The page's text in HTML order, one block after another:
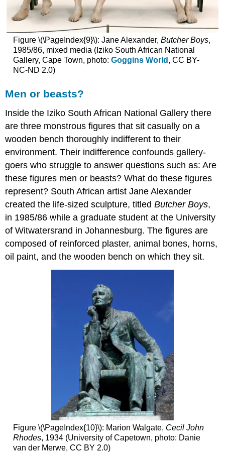
Figure \(\PageIndex{9}\): Jane Alexander, Butcher Boys,
1985/86, mixed media (Iziko South African National
Gallery, Cape Town, photo: Goggins World , CC BY-
NC-ND 2.0)
Men or beasts?
Inside the Iziko South African National Gallery there
are three monstrous figures that sit casually on a
wooden bench thoroughly indifferent to their
environment. Their indifference confounds gallery-
goers who struggle to answer questions such as: Are
these figures men or beasts? What do these figures
represent? South African artist Jane Alexander
created the life-sized sculpture, titledButcher Boys,
in 1985/86 while a graduate student at the University
of Witwatersrand in Johannesburg. The figures are
composed of reinforced plaster, animal bones, horns,
oil paint, and the wooden bench on which they sit.
Figure \(\PageIndex{10}\): Marion Walgate, Cecil John
Rhodes, 1934 (University of Capetown, photo: Danie
van der Merwe, CC BY 2.0)